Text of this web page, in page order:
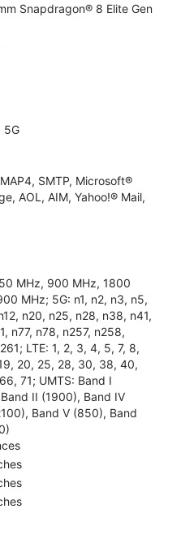
Snapdragon® 8 Elite Gen
5G
SMTP, Microsoft®
AOL, AIM, Yahoo!® Mail,
MHz, 900 MHz, 1800
MHz; 5G: n1, n2, n3, n5,
n20, n25, n28, n38, n41,
n77, n78, n257, n258,
LTE: 1, 2, 3, 4, 5, 7, 8,
20, 25, 28, 30, 38, 40,
71; UMTS: Band I
II (1900), Band IV
Band V (850), Band